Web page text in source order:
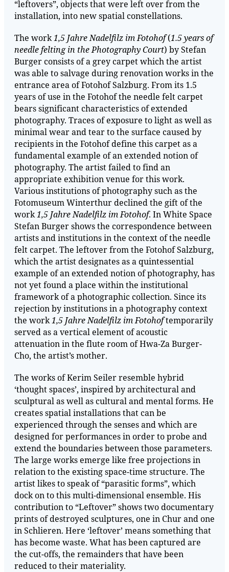
“leftovers”, objects that were left over from the
installation, into new spatial constellations.
The work1,5 Jahre Nadelfilz im Fotohof(1.5 years of
needle felting in the Photography Court) by Stefan
Burger consists of a grey carpet which the artist
was able to salvage during renovation works in the
entrance area of Fotohof Salzburg. From its 1.5
years of use in the Fotohof the needle felt carpet
bears significant characteristics of extended
photography. Traces of exposure to light as well as
minimal wear and tear to the surface caused by
recipients in the Fotohof define this carpet as a
fundamental example of an extended notion of
photography. The artist failed to find an
appropriate exhibition venue for this work.
Various institutions of photography such as the
Fotomuseum Winterthur declined the gift of the
work1,5 Jahre Nadelfilz im Fotohof. In White Space
Stefan Burger shows the correspondence between
artists and institutions in the context of the needle
felt carpet. The leftover from the Fotohof Salzburg,
which the artist designates as a quintessential
example of an extended notion of photography, has
not yet found a place within the institutional
framework of a photographic collection. Since its
rejection by institutions in a photography context
the work1,5 Jahre Nadelfilz im Fotohoftemporarily
served as a vertical element of acoustic
attenuation in the flute room of Hwa-Za Burger-
Cho, the artist’s mother.
The works of Kerim Seiler resemble hybrid
‘thought spaces’, inspired by architectural and
sculptural as well as cultural and mental forms. He
creates spatial installations that can be
experienced through the senses and which are
designed for performances in order to probe and
extend the boundaries between those parameters.
The large works emerge like free projections in
relation to the existing space-time structure. The
artist likes to speak of “parasitic forms”, which
dock on to this multi-dimensional ensemble. His
contribution to “Leftover” shows two documentary
prints of destroyed sculptures, one in Chur and one
in Schlieren. Here ‘leftover’ means something that
has become waste. What has been captured are
the cut-offs, the remainders that have been
reduced to their materiality.